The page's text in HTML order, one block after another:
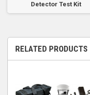
Detector Test Kit
RELATED PRODUCTS